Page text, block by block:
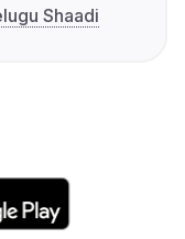
Shaadi